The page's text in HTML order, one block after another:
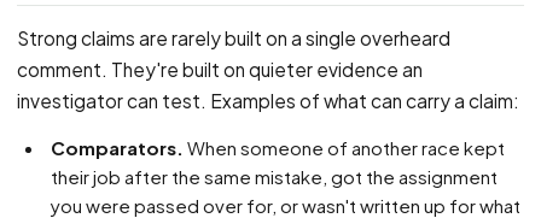
Strong claims are rarely built on a single overheard
comment. They're built on quieter evidence an
investigator can test. Examples of what can carry a claim:
Comparators. When someone of another race kept
their job after the same mistake, got the assignment
you were passed over for, or wasn't written up for what